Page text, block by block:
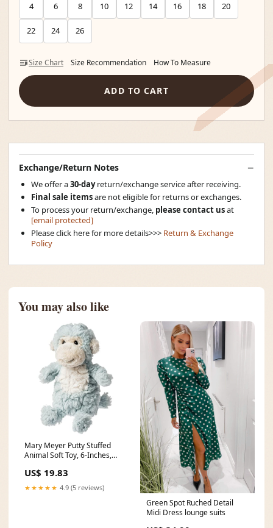
4 6 8 10 12 14 16 18 20
22 24 26
Size Chart Size Recommendation How To Measure
ADD TO CART
Exchange/Return Notes
We offer a30-dayreturn/exchange service after receiving.
Final sale itemsare not eligible for returns or exchanges.
To process your return/exchange, please contact usat
[email protected]
Please click here for more details>>> Return & Exchange
Policy
You may also like
Mary Meyer Putty Stuffed
Animal Soft Toy, 6-Inches,
sale
US$ 19.83
★★★★★ 4.9 (5 reviews)
Green Spot Ruched Detail
Midi Dress lounge suits